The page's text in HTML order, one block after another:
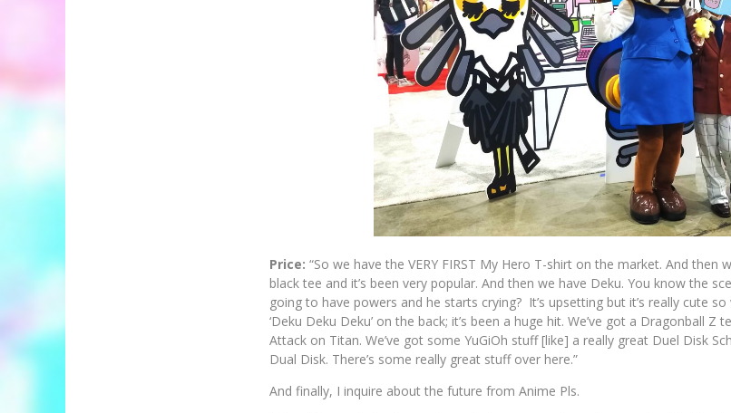
Price: “So we have the VERY FIRST My Hero T-shirt on the market. And then
black tee and it’s been very popular. And then we have Deku. You know the
going to have powers and he starts crying? It’s upsetting but it’s really cute
‘Deku Deku Deku’ on the back; it’s been a huge hit. We’ve got a Dragonball Z
Attack on Titan. We’ve got some YuGiOh stuff [like] a really great Duel Disk
Dual Disk. There’s some really great stuff over here.”
And finally, I inquire about the future from Anime Pls.